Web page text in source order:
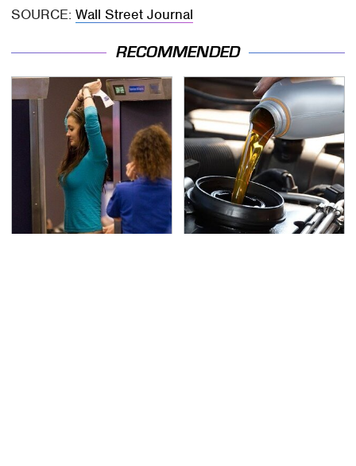
SOURCE:Wall Street Journal
RECOMMENDED